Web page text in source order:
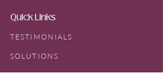
Quick Links
TESTIMONIALS
SOLUTIONS